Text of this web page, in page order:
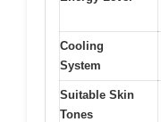
Cooling
System
Suitable Skin
Tones